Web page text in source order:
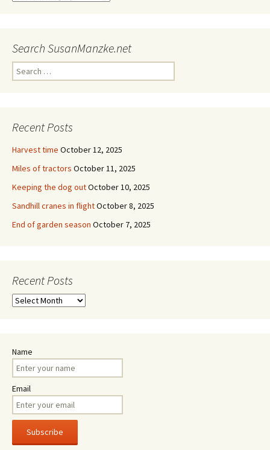
Search SusanManzke.net
Search
for:
Recent Posts
Harvest time October 12, 2025
Miles of tractors October 11, 2025
Keeping the dog outOctober 10, 2025
Sandhill cranes in flightOctober 8, 2025
End of garden season October 7, 2025
Recent Posts
Recent
Name
Email